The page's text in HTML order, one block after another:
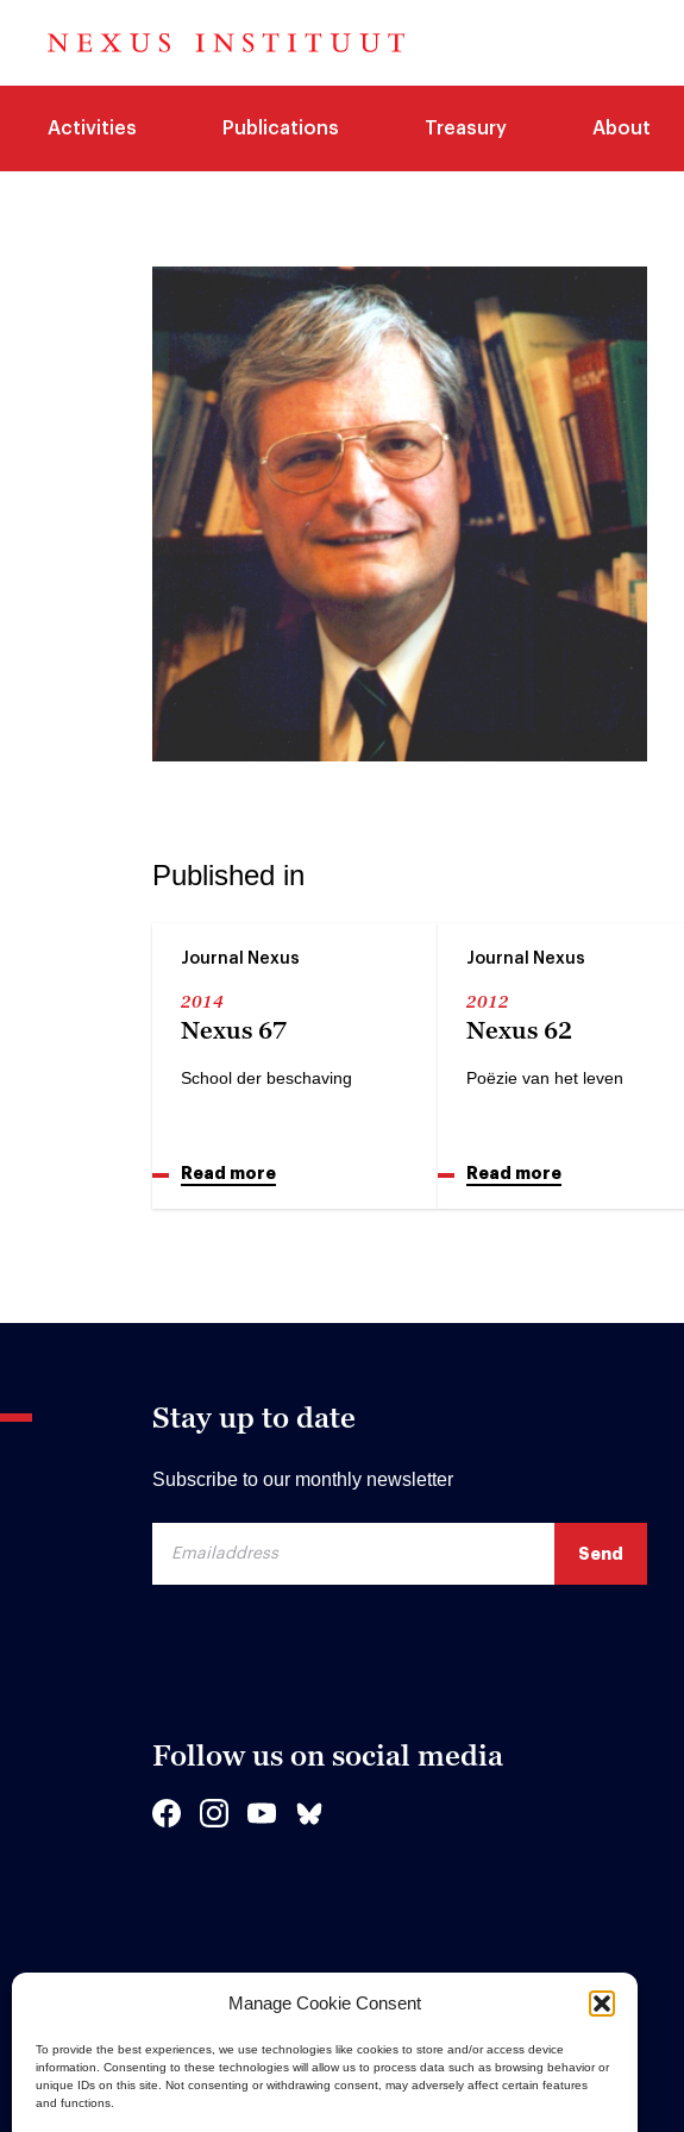
Manage Cookie Consent
To provide the best experiences, we use technologies like cookies to store and/or access device
information. Consenting to these technologies will allow us to process data such as browsing behavior or
unique IDs on this site. Not consenting or withdrawing consent, may adversely affect certain features
and functions.
Activities Publications Treasury About
Published in
Journal Nexus
2014
Nexus 67
School der beschaving
Read more
Journal Nexus
2012
Nexus 62
Poëzie van het leven
Read more
Stay up to date
Subscribe to our monthly newsletter
Follow us on social media